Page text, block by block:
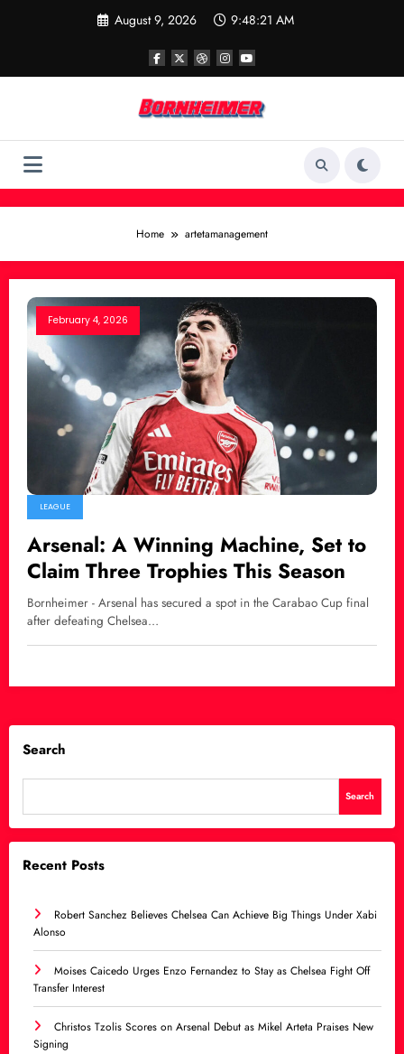
August 9, 2026 9:48:21 AM
Home artetamanagement
February 4, 2026
LEAGUE
Arsenal: A Winning Machine, Set to
Claim Three Trophies This Season
Bornheimer - Arsenal has secured a spot in the Carabao Cup final
after defeating Chelsea…
Search
Search
Recent Posts
Robert Sanchez Believes Chelsea Can Achieve Big Things Under Xabi
Alonso
Moises Caicedo Urges Enzo Fernandez to Stay as Chelsea Fight Off
Transfer Interest
Christos Tzolis Scores on Arsenal Debut as Mikel Arteta Praises New
Signing